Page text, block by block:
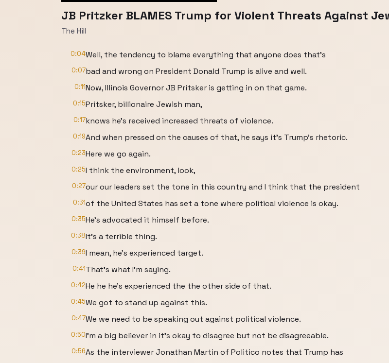
JB Pritzker BLAMES Trump for Violent Threats Against
The Hill
0:04Well, the tendency to blame everything that anyone does that's
0:07bad and wrong on President Donald Trump is alive and well.
0:11Now, Illinois Governor JB Pritsker is getting in on that game.
0:15Pritsker, billionaire Jewish man,
0:17knows he's received increased threats of violence.
0:19And when pressed on the causes of that, he says it's Trump's rhetoric.
0:23Here we go again.
0:25I think the environment, look,
0:27our our leaders set the tone in this country and I think that the president
0:31of the United States has set a tone where political violence is okay.
0:35He's advocated it himself before.
0:38It's a terrible thing.
0:39I mean, he's experienced target.
0:41That's what I'm saying.
0:42He he he's experienced the the other side of that.
0:45We got to stand up against this.
0:47We we need to be speaking out against political violence.
0:50I'm a big believer in it's okay to disagree but not be disagreeable.
0:56As the interviewer Jonathan Martin of Politico notes that Trump has